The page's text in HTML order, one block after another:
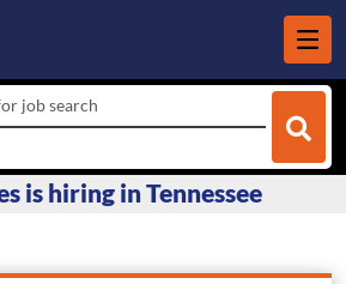
job search
is hiring in Tennessee